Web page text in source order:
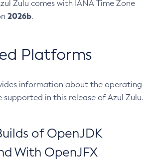
Zulu comes with IANA Time Zone
2026b.
Platforms
information about the operating
supported in this release of Azul Zulu.
of OpenJDK
With OpenJFX